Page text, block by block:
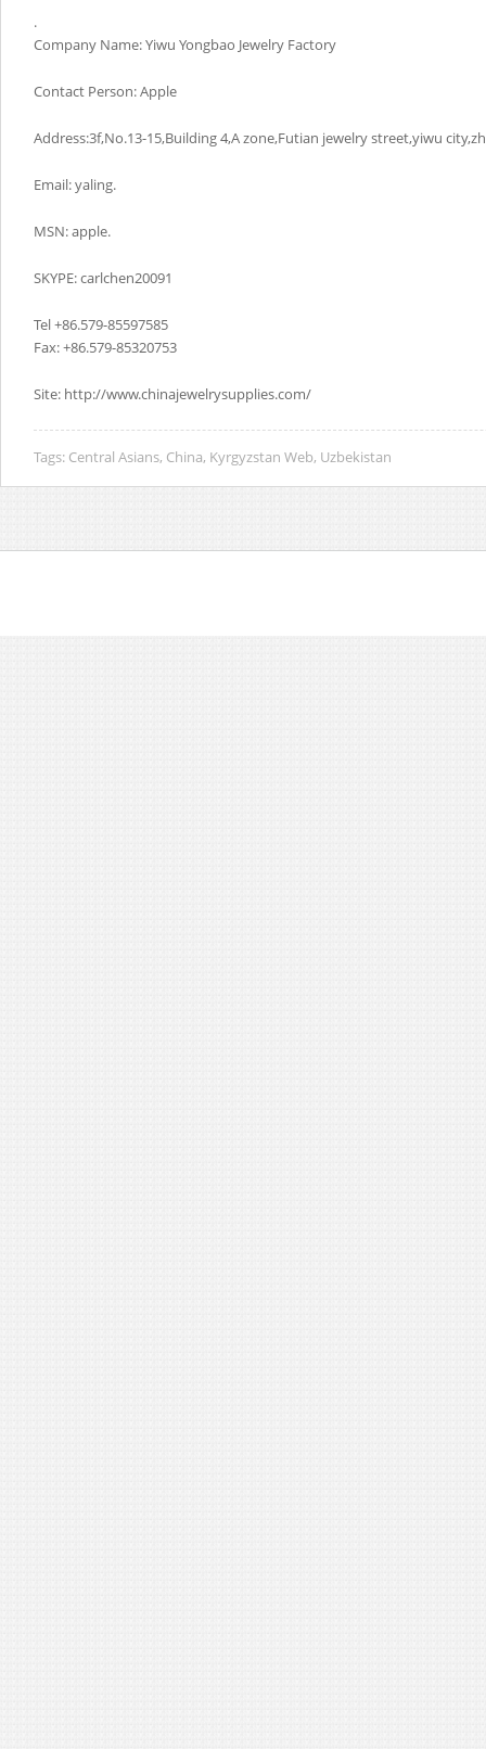
.
Company Name: Yiwu Yongbao Jewelry Factory
Contact Person: Apple
Address:3f,No.13-15,Building 4,A zone,Futian jewelry street,yiwu
Email: yaling.
MSN: apple.
SKYPE: carlchen20091
Tel +86.579-85597585
Fax: +86.579-85320753
Site: http://www.chinajewelrysupplies.com/
Tags: Central Asians, China, Kyrgyzstan Web, Uzbekistan